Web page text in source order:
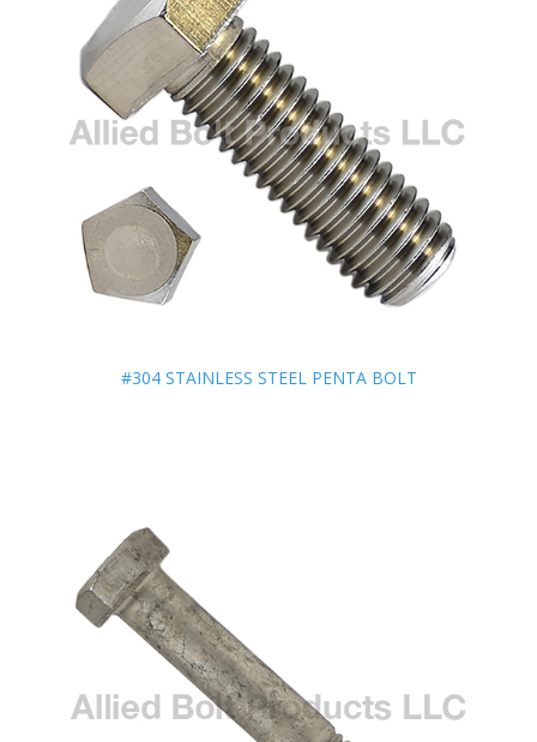
#304 STAINLESS STEEL PENTA BOLT
#304 STAINLESS STEEL PENTA BOLT